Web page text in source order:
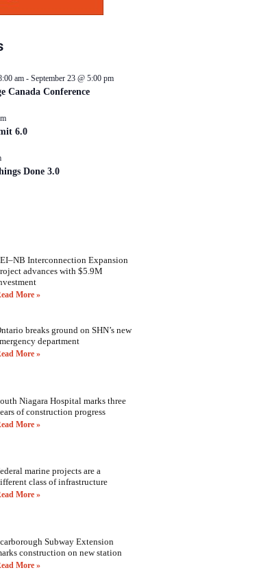
am - September 23 @ 5:00 pm
Canada Conference
6.0
Done 3.0
Interconnection Expansion
advances with $5.9M
More »
breaks ground on SHN’s new
department
More »
Niagara Hospital marks three
of construction progress
More »
marine projects are a
class of infrastructure
More »
Subway Extension
construction on new station
More »